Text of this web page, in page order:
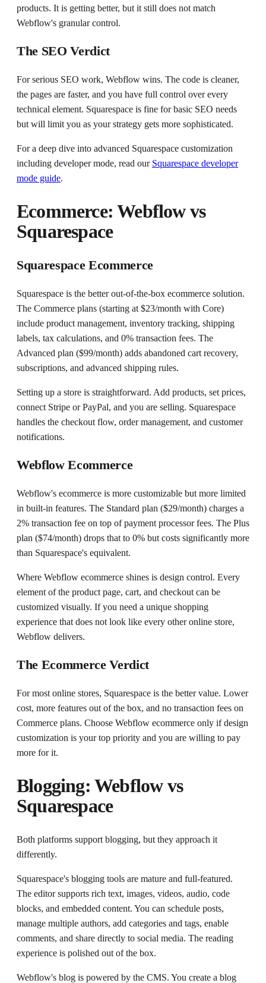
products. It is getting better, but it still does not match
Webflow's granular control.
The SEO Verdict
For serious SEO work, Webflow wins. The code is cleaner,
the pages are faster, and you have full control over every
technical element. Squarespace is fine for basic SEO needs
but will limit you as your strategy gets more sophisticated.
For a deep dive into advanced Squarespace customization
including developer mode, read our Squarespace developer
mode guide.
Ecommerce: Webflow vs
Squarespace
Squarespace Ecommerce
Squarespace is the better out-of-the-box ecommerce solution.
The Commerce plans (starting at $23/month with Core)
include product management, inventory tracking, shipping
labels, tax calculations, and 0% transaction fees. The
Advanced plan ($99/month) adds abandoned cart recovery,
subscriptions, and advanced shipping rules.
Setting up a store is straightforward. Add products, set prices,
connect Stripe or PayPal, and you are selling. Squarespace
handles the checkout flow, order management, and customer
notifications.
Webflow Ecommerce
Webflow's ecommerce is more customizable but more limited
in built-in features. The Standard plan ($29/month) charges a
2% transaction fee on top of payment processor fees. The Plus
plan ($74/month) drops that to 0% but costs significantly more
than Squarespace's equivalent.
Where Webflow ecommerce shines is design control. Every
element of the product page, cart, and checkout can be
customized visually. If you need a unique shopping
experience that does not look like every other online store,
Webflow delivers.
The Ecommerce Verdict
For most online stores, Squarespace is the better value. Lower
cost, more features out of the box, and no transaction fees on
Commerce plans. Choose Webflow ecommerce only if design
customization is your top priority and you are willing to pay
more for it.
Blogging: Webflow vs
Squarespace
Both platforms support blogging, but they approach it
differently.
Squarespace's blogging tools are mature and full-featured.
The editor supports rich text, images, videos, audio, code
blocks, and embedded content. You can schedule posts,
manage multiple authors, add categories and tags, enable
comments, and share directly to social media. The reading
experience is polished out of the box.
Webflow's blog is powered by the CMS. You create a blog